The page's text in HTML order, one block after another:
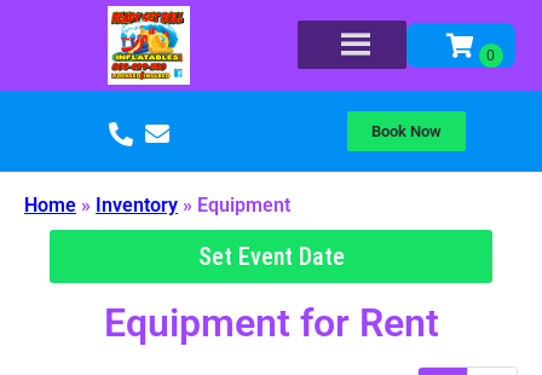
Book Now
Home » Inventory » Equipment
Set Event Date
Equipment for Rent